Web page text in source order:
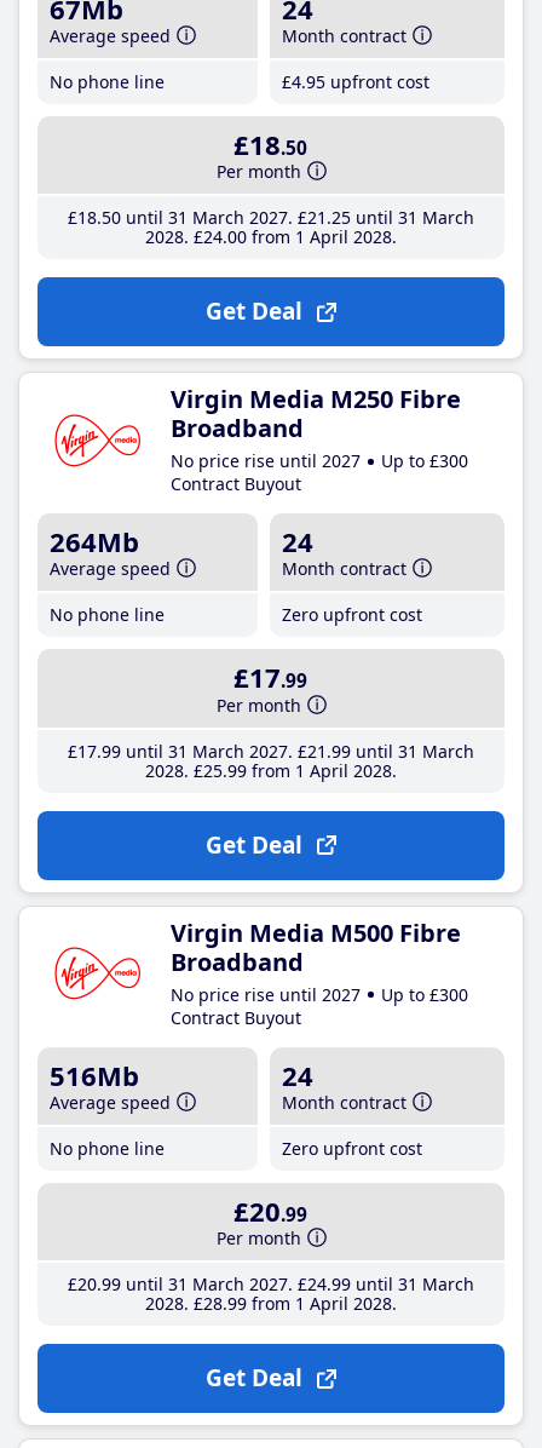
67Mb
Average speed
No phone line
24
Month contract
£4.95 upfront cost
£18.50
Per month
£18.50until 31 March 2027 £21 .25until 31 March
2028 £24.00from 1 April 2028
Get Deal
Virgin Media M250 Fibre
Broadband
No price rise until 2027
Up to £300
Contract Buyout
264Mb
Average speed
No phone line
24
Month contract
Zero upfront cost
£17.99
Per month
£17.99until 31 March 2027 £21 .99until 31 March
2028 £25.99from 1 April 2028
Get Deal
Virgin Media M500 Fibre
Broadband
No price rise until 2027
Up to £300
Contract Buyout
516Mb
Average speed
No phone line
24
Month contract
Zero upfront cost
£20.99
Per month
£20.99until 31 March 2027 £24.99until 31 March
2028 £28.99from 1 April 2028
Get Deal